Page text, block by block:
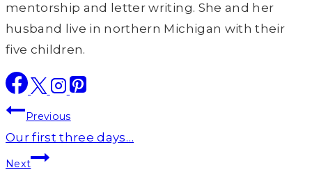
mentorship and letter writing. She and her
husband live in northern Michigan with their
five children.
Post
navigation
Previous
Our first three days…
Next